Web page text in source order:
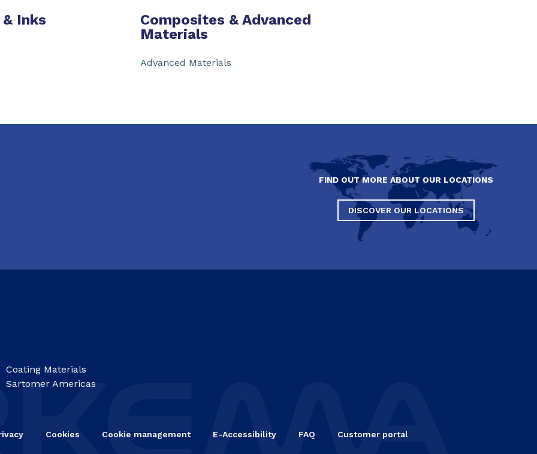
Inks
Composites & Advanced
Materials
Advanced Materials
FIND OUT MORE ABOUT OUR LOCATIONS
DISCOVER OUR LOCATIONS
Coating Materials
Sartomer Americas
Cookies Cookie management E-Accessibility FAQ Customer portal